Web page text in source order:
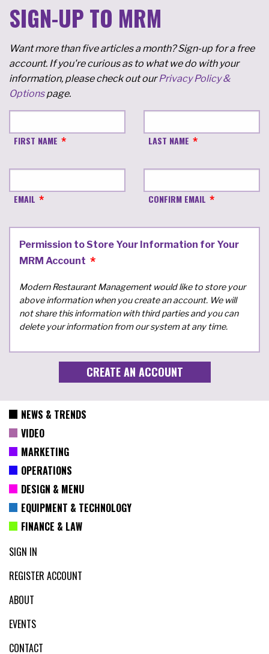
SIGN-UP TO MRM
Want more than five articles a month? Sign-up for a free
account. If you're curious as to what we do with your
information, please check out ourPrivacy Policy &
Optionspage.
FIRST NAME LAST NAME
EMAIL CONFIRM EMAIL
Permission to Store Your Information for Your
MRM Account
Modern Restaurant Management would like to store your
above information when you create an account. We will
not share this information with third parties and you can
delete your information from our system at any time.
NEWS & TRENDS
VIDEO
MARKETING
OPERATIONS
DESIGN & MENU
EQUIPMENT & TECHNOLOGY
FINANCE & LAW
SIGN IN
REGISTER ACCOUNT
ABOUT
EVENTS
CONTACT